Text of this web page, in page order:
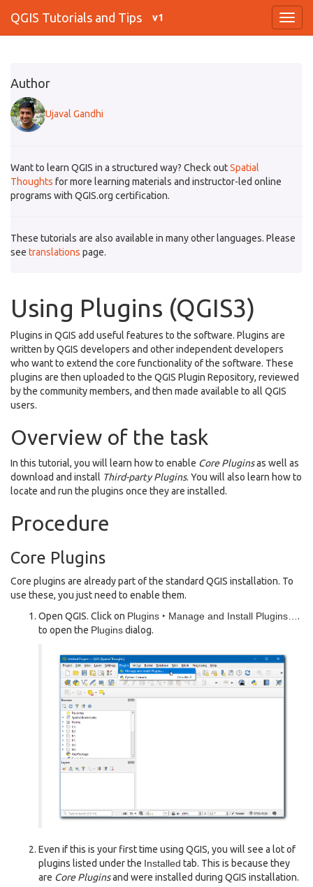
QGIS Tutorials and Tips v1
Author
Ujaval Gandhi
Want to learn QGIS in a structured way? Check outSpatial
Thoughts for more learning materials and instructor-led online
programs with QGIS.org certification.
These tutorials are also available in many other languages. Please
see translations page.
Using Plugins (QGIS3)
Plugins in QGIS add useful features to the software. Plugins are
written by QGIS developers and other independent developers
who want to extend the core functionality of the software. These
plugins are then uploaded to the QGIS Plugin Repository, reviewed
by the community members, and then made available to all QGIS
users.
Overview of the task
In this tutorial, you will learn how to enable Core Pluginsas well as
download and install Third-party Plugins. You will also learn how to
locate and run the plugins once they are installed.
Procedure
Core Plugins
Core plugins are already part of the standard QGIS installation. To
use these, you just need to enable them.
Open QGIS. Click on Plugins ‣ Manage and Install Plugins… .
to open the Pluginsdialog.
Even if this is your first time using QGIS, you will see a lot of
plugins listed under the Installed tab. This is because they
are Core Pluginsand were installed during QGIS installation.